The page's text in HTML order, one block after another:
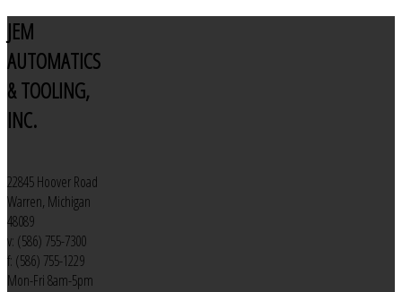
JEM
AUTOMATICS
& TOOLING,
INC.
22845 Hoover Road
Warren, Michigan
48089
v: (586) 755-7300
f: (586) 755-1229
Mon-Fri 8am-5pm